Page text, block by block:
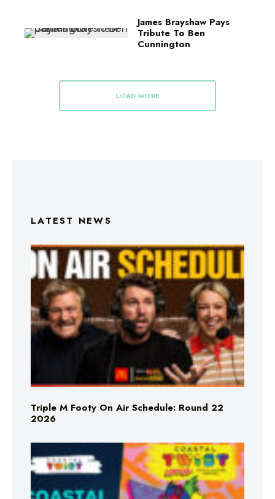
James Brayshaw Pays
Tribute To Ben
Cunnington
LOAD MORE
LATEST NEWS
Triple M Footy On Air Schedule: Round 22
2026